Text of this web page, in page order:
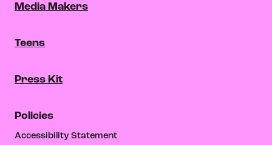
Media Makers
Teens
Press Kit
Policies
Accessibility Statement